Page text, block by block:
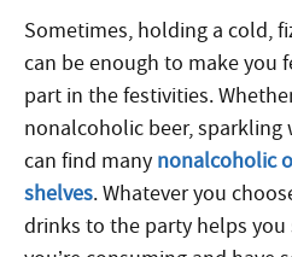
Sometimes, holding a cold,
can be enough to make you
part in the festivities.
nonalcoholic beer, sparkling
can find many nonalcoholic
shelves. Whatever you
drinks to the party helps